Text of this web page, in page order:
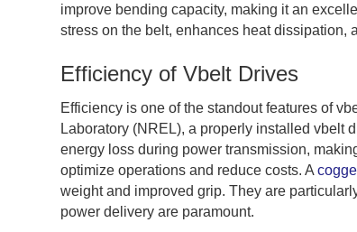
improve bending capacity, making it an
stress on the belt, enhances heat dissipation,
Efficiency of Vbelt Drives
Efficiency is one of the standout features of
Laboratory (NREL), a properly installed vbelt
energy loss during power transmission,
optimize operations and reduce costs. A
weight and improved grip. They are
power delivery are paramount.